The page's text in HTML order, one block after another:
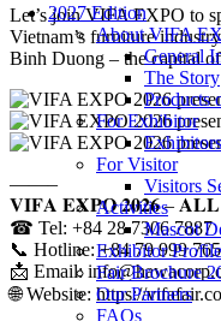
2027 Edition
About VIFA
General
The Story
Products
For Exhibitor
For Visitor
Visitors
Activities
Mascot
Exhibitor Profile
Fair Brochure
Our Partners
FAQs
Let’s join VIFA EXPO to
Vietnam’s furniture
Binh Duong – the capital
——–
𝐕𝐈𝐅𝐀 𝐄𝐗𝐏𝐎 𝟐𝟎𝟐𝟔 –
☎ Tel: +84 28 7306 7887
📞 Hotline: +84 79 999
📩 Email:
🌐 Website: https://